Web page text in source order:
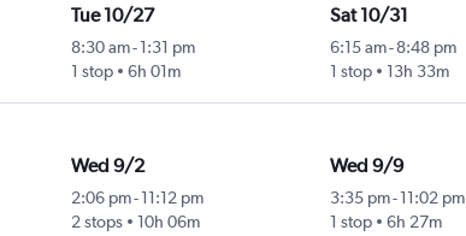
Tue 10/27
8:30 am- 1:31 pm
1 stop
6h 01m
Sat 10/31
6:15 am-8:48 pm
1 stop
13h 33m
Wed 9/2
2:06 pm- 11:12 pm
2 stops
10h 06m
Wed 9/9
3:35 pm-11:02 pm
1 stop
6h 27m